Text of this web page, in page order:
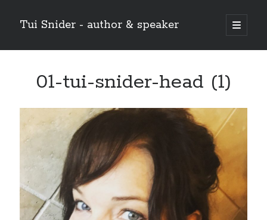
Tui Snider - author & speaker
open
primary
Sidebar
Search01-tui-snider-head (1)